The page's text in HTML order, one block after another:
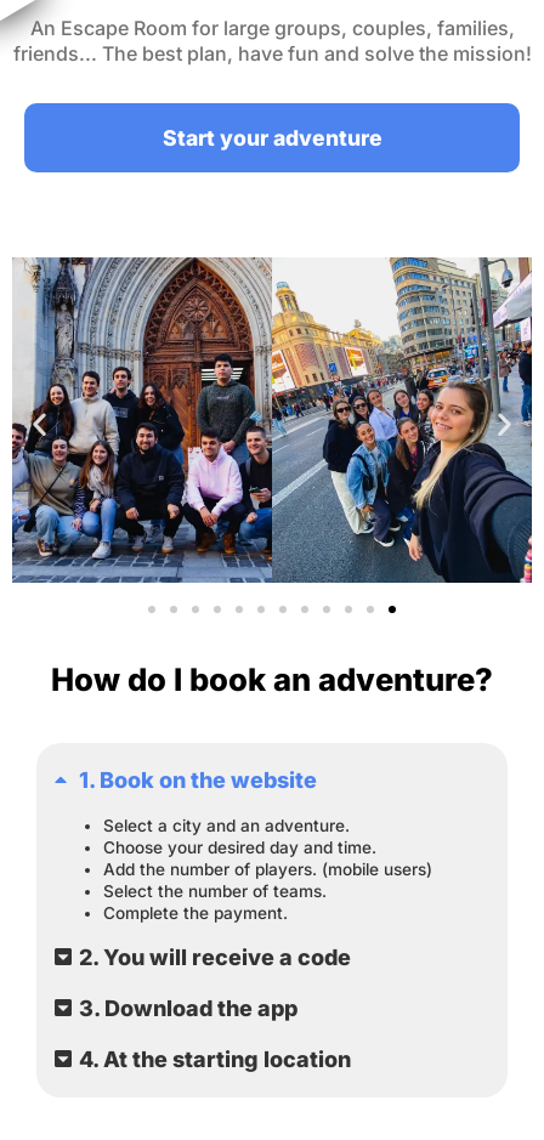
An Escape Room for large groups, couples, families,
friends... The best plan, have fun and solve the mission!
Start your adventure
How do I book an adventure?
1. Book on the website
Select a city and an adventure.
Choose your desired day and time.
Add the number of players. (mobile users)
Select the number of teams.
Complete the payment.
2. You will receive a code
3. Download the app
4. At the starting location